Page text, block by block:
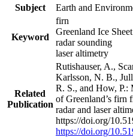
Subject
Earth and
Keyword
firn
Greenland Ice Sheet
radar sounding
laser altimetry
Related
Publication
Rutishauser, A.,
Karlsson, N. B.,
R. S., and How, P.:
of Greenland’s firn
radar and laser
https://doi.org/
https://doi.org/